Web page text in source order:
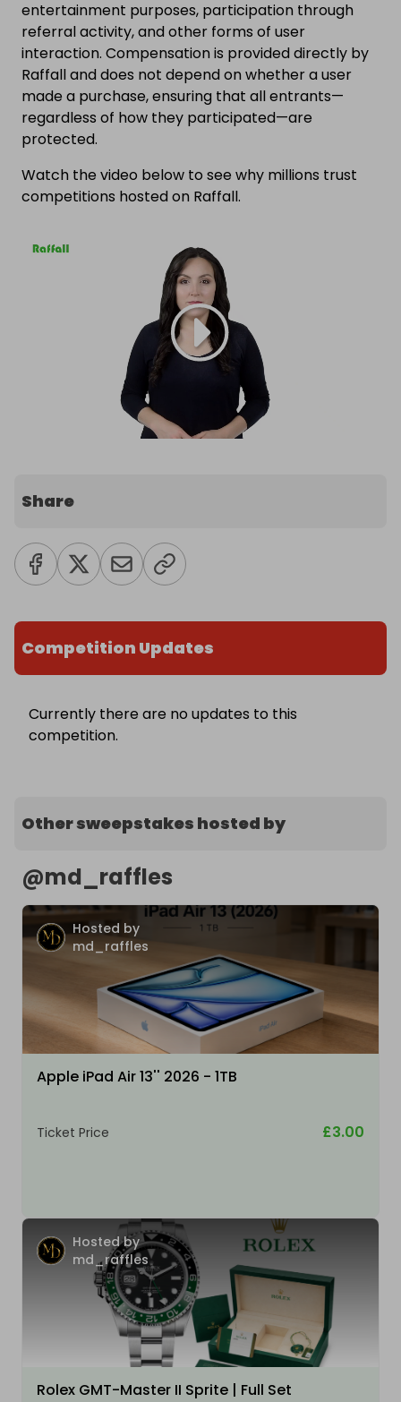
entertainment purposes, participation through
referral activity, and other forms of user
interaction. Compensation is provided directly by
Raffall and does not depend on whether a user
made a purchase, ensuring that all entrants—
regardless of how they participated—are
protected.
Watch the video below to see why millions trust
competitions hosted on Raffall.
Share
Competition Updates
Currently there are no updates to this
competition.
Other sweepstakes hosted by
@md_raffles
Hosted by
md_raffles
Apple iPad Air 13'' 2026 - 1TB
Ticket Price £3.00
Hosted by
md_raffles
Rolex GMT-Master II Sprite | Full Set